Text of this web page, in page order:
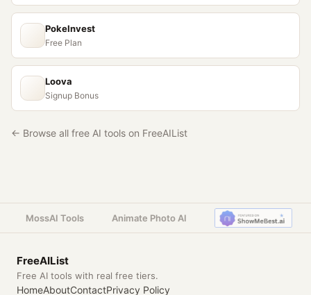
PokeInvest
Free Plan
Loova
Signup Bonus
← Browse all free AI tools on FreeAIList
MossAI Tools Animate Photo AI
FreeAIList
Free AI tools with real free tiers.
HomeAboutContactPrivacy Policy